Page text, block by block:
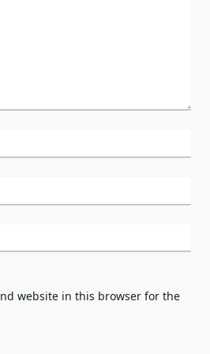
website in this browser for the